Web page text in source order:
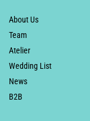
About Us
Team
Atelier
Wedding List
News
B2B